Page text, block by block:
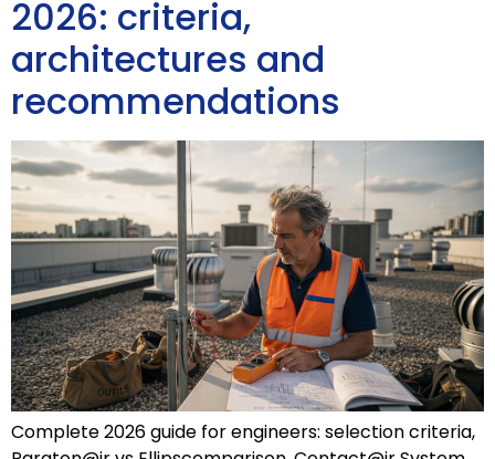
2026: criteria,
architectures and
recommendations
Complete 2026 guide for engineers: selection criteria,